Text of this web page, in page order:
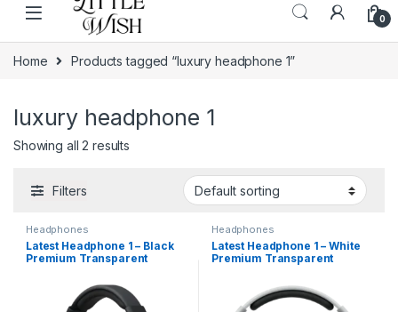
0
Home Products tagged “luxury headphone 1”
luxury headphone 1
Showing all 2 results
Filters
Headphones
Latest Headphone 1 – Black
Premium Transparent
Wireless Charging
Headphones
Latest Headphone 1 – White
Premium Transparent
Wireless Charging (Copy)